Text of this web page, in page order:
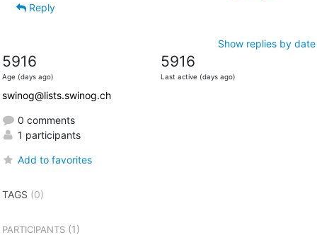
Reply
Show replies by date
5916
Age (days ago)
5916
Last active (days ago)
swinog@lists.swinog.ch
0 comments
1 participants
Add to favorites
TAGS (0)
PARTICIPANTS(1)